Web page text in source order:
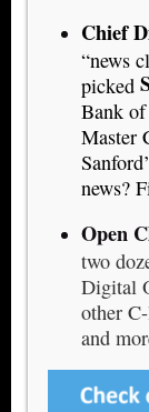
Chief
“news
picked
Bank of
Master
news?
Open
two
Digital
other
and